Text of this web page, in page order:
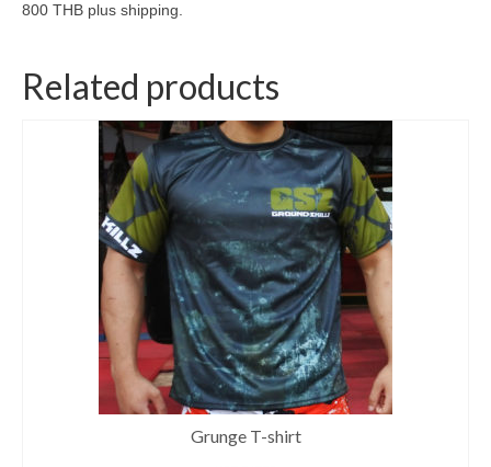
800 THB plus shipping.
Related products
Grunge T-shirt